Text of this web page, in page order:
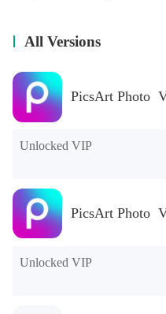
All Versions
Unlocked VIP
Unlocked VIP